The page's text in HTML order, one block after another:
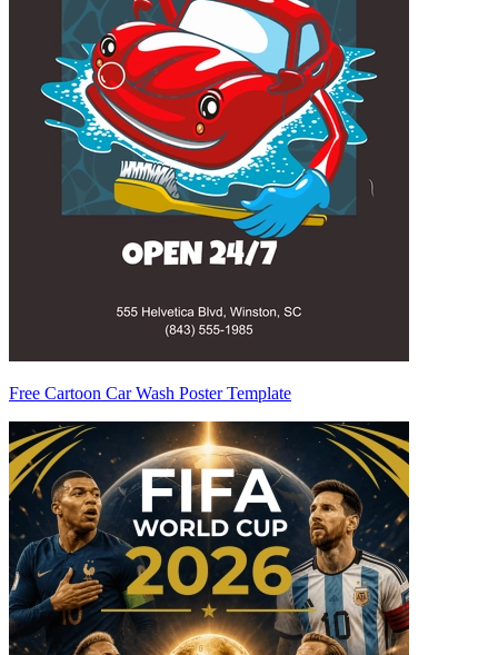
Free Cartoon Car Wash Poster Template